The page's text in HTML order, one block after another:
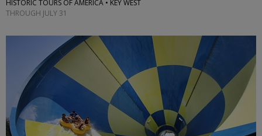
HISTORIC TOURS OF AMERICA • KEY WEST
THROUGH JULY 31